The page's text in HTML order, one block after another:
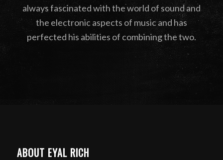
always fascinated with the world of sound and
the electronic aspects of music and has
perfected his abilities of combining the two.
ABOUT EYAL RICH